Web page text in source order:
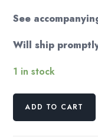
See
Will ship
1 in stock
Subaru
ADD TO CART